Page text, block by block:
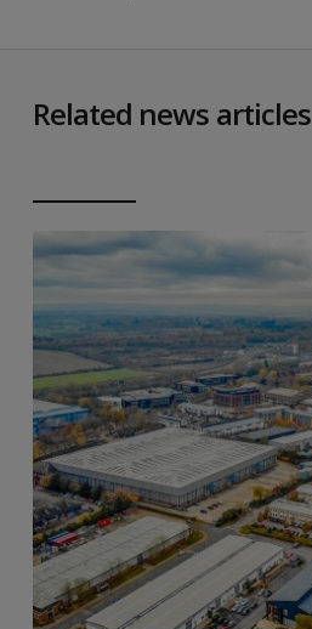
Related news articles